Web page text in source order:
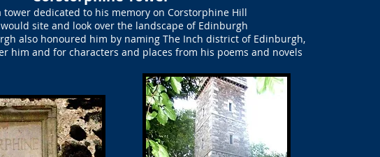
tower dedicated to his memory on Corstorphine Hill
site and look over the landscape of Edinburgh
also honoured him by naming The Inch district of Edinburgh,
him and for characters and places from his poems and novels